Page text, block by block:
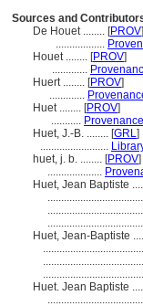
Sources and
De Houet ........ [PROV]
..................
Houet ........ [PROV]
.............
Huert ........ [PROV]
.............
Huet ........ [PROV]
...........
Huet, J.-B. ........ [GRL]
.........................
huet, j. b. ........ [PROV]
....................
Huet, Jean Baptiste
Huet, Jean-Baptiste
Huet. Jean Baptiste